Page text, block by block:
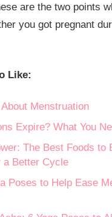
are the two points
you got pregnant
Like:
Menstruation
Expire? What You
The Best Foods to
a Better Cycle
Poses to Help Ease